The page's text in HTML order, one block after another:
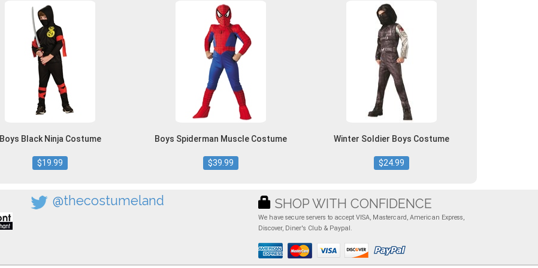
Boys Black Ninja Costume
$19.99
Boys Spiderman Muscle Costume
$39.99
Winter Soldier Boys Costume
$24.99
@thecostumeland SHOP WITH CONFIDENCE
We have secure servers to accept VISA, Mastercard, American Express,
Discover, Diner's Club & Paypal.